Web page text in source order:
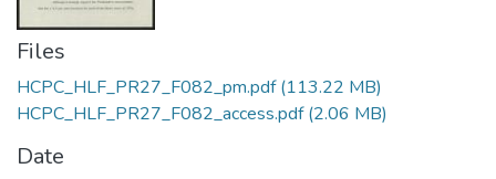
Files
HCPC_HLF_PR27_F082_pm.pdf(113.22 MB)
HCPC_HLF_PR27_F082_access.pdf(2.06 MB)
Date